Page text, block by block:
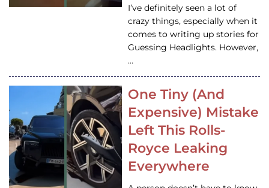
I’ve definitely seen a lot of
crazy things, especially when it
comes to writing up stories for
Guessing Headlights. However,
…
One Tiny (And
Expensive) Mistake
Left This Rolls-
Royce Leaking
Everywhere